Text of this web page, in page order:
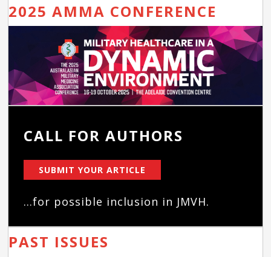
2025 AMMA CONFERENCE
CALL FOR AUTHORS
SUBMIT YOUR ARTICLE
...for possible inclusion in JMVH.
PAST ISSUES